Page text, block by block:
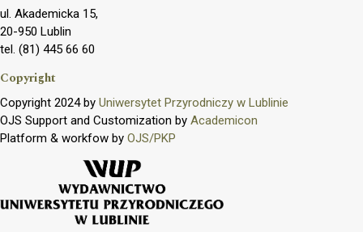
ul. Akademicka 15,
20-950 Lublin
tel. (81) 445 66 60
Copyright
Copyright 2024 by Uniwersytet Przyrodniczy w Lublinie
OJS Support and Customization by Academicon
Platform & workfow by OJS/PKP